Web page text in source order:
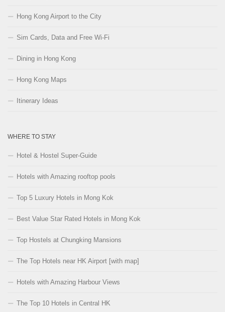
Hong Kong Airport to the City
Sim Cards, Data and Free Wi-Fi
Dining in Hong Kong
Hong Kong Maps
Itinerary Ideas
WHERE TO STAY
Hotel & Hostel Super-Guide
Hotels with Amazing rooftop pools
Top 5 Luxury Hotels in Mong Kok
Best Value Star Rated Hotels in Mong Kok
Top Hostels at Chungking Mansions
The Top Hotels near HK Airport [with map]
Hotels with Amazing Harbour Views
The Top 10 Hotels in Central HK